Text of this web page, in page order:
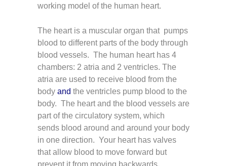
working model of the human heart.
The heart is a muscular organ that pumps
blood to different parts of the body through
blood vessels. The human heart has 4
chambers: 2 atria and 2 ventricles. The
atria are used to receive blood from the
body and the ventricles pump blood to the
body. The heart and the blood vessels are
part of the circulatory system, which
sends blood around and around your body
in one direction. Your heart has valves
that allow blood to move forward but
prevent it from moving backwards.